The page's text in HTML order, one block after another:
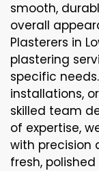
smooth,
overall
Plasterers in
plastering
specific
installations,
skilled team
of expertise,
with precision
fresh, polished